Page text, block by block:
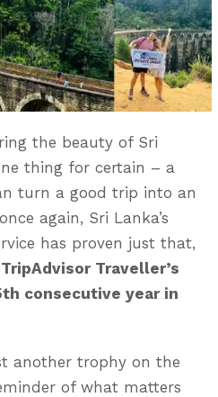
the beauty of Sri
thing for certain – a
turn a good trip into an
again, Sri Lanka’s
has proven just that,
TripAdvisor Traveller’s
consecutive year in
another trophy on the
of what matters